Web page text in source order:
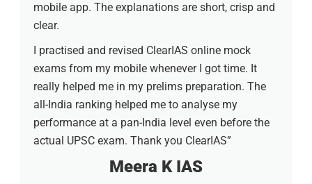
mobile app. The explanations are short, crisp and
clear.
I practised and revised ClearIAS online mock
exams from my mobile whenever I got time. It
really helped me in my prelims preparation. The
all-India ranking helped me to analyse my
performance at a pan-India level even before the
actual UPSC exam. Thank you ClearIAS”
Meera K IAS